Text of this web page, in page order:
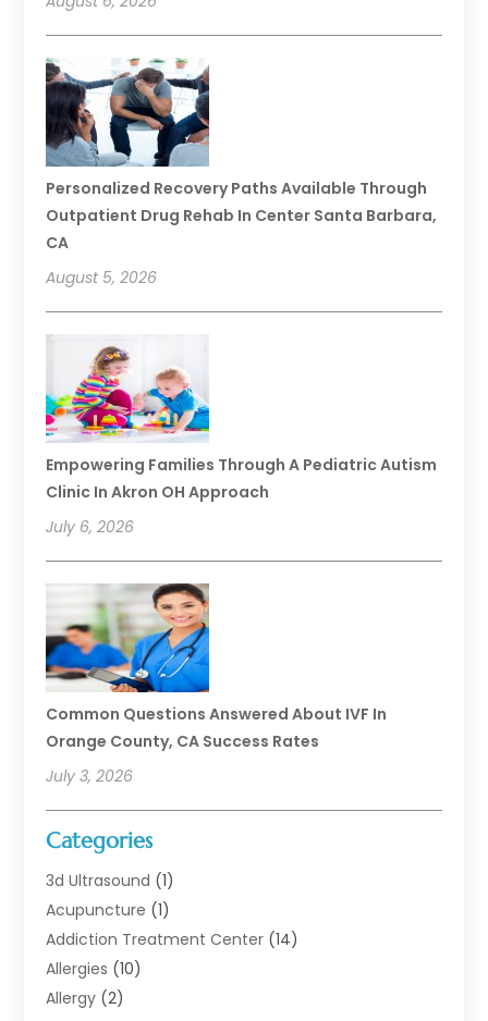
Personalized Recovery Paths Available Through
Outpatient Drug Rehab In Center Santa Barbara,
CA
August 5, 2026
Empowering Families Through A Pediatric Autism
Clinic In Akron OH Approach
July 6, 2026
Common Questions Answered About IVF In
Orange County, CA Success Rates
July 3, 2026
Categories
3d Ultrasound (1)
Acupuncture (1)
Addiction Treatment Center (14)
Allergies (10)
Allergy (2)